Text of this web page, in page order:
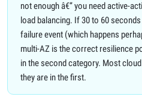
not enough â€” you need active-
load balancing. If 30 to 60
failure event (which happens
multi-AZ is the correct resilience
in the second category. Most
they are in the first.